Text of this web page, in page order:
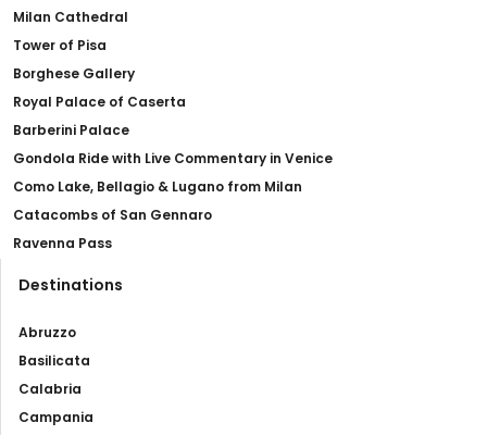
Milan Cathedral
Tower of Pisa
Borghese Gallery
Royal Palace of Caserta
Barberini Palace
Gondola Ride with Live Commentary in Venice
Como Lake, Bellagio & Lugano from Milan
Catacombs of San Gennaro
Ravenna Pass
Destinations
Abruzzo
Basilicata
Calabria
Campania